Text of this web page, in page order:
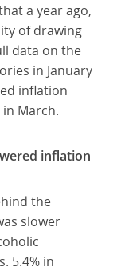
a year ago,
of drawing
data on the
in January
inflation
March.
inflation
the
slower
5.4% in